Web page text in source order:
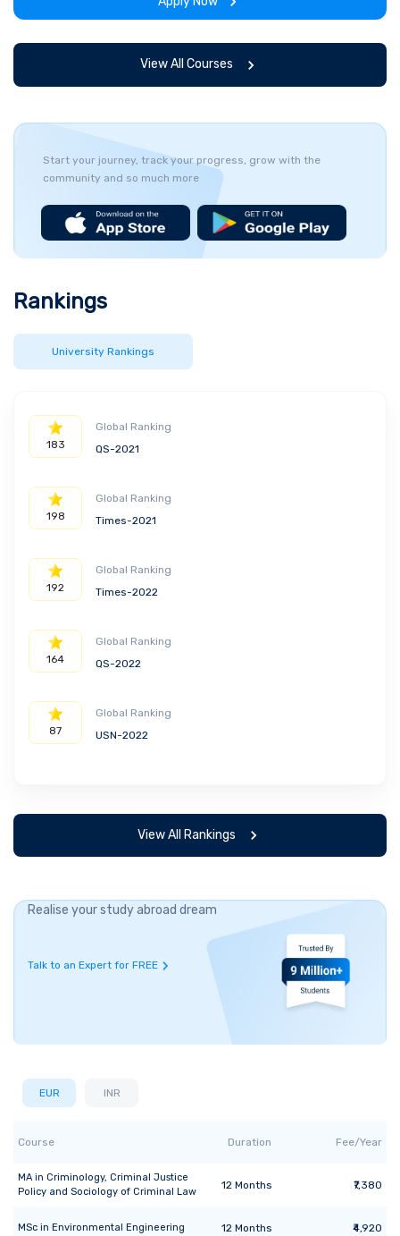
View All Courses
Start your journey, track your progress, grow with the
community and so much more
Rankings
University Rankings
183
Global Ranking
QS-2021
198
Global Ranking
Times-2021
192
Global Ranking
Times-2022
164
Global Ranking
QS-2022
87
Global Ranking
USN-2022
View All Rankings
Realise your study abroad dream
Talk to an Expert for FREE
EUR INR
Course Duration Fee/Year
MA in Criminology, Criminal Justice
Policy and Sociology of Criminal Law
12 Months ₹7,380
MSc in Environmental Engineering 12 Months ₹4,920